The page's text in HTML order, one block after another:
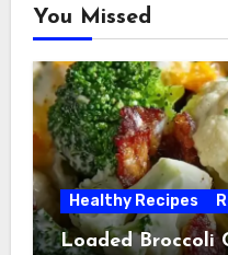
You Missed
Healthy Recipes
Loaded Broccoli